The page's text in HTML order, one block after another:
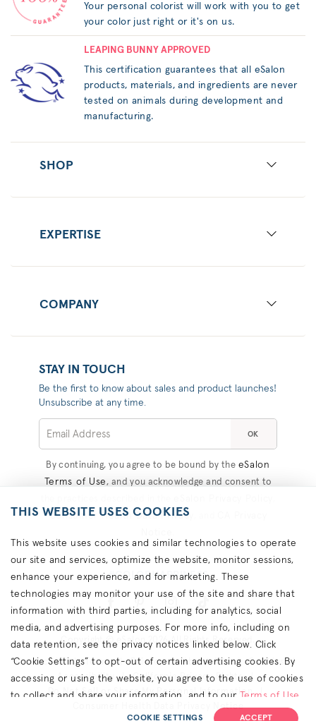
Your personal colorist will work with you to get
your color just right or it's on us.
LEAPING BUNNY APPROVED
This certification guarantees that all eSalon
products, materials, and ingredients are never
tested on animals during development and
manufacturing.
SHOP
EXPERTISE
COMPANY
STAY IN TOUCH
Be the first to know about sales and product launches!
Unsubscribe at any time.
OK
By continuing, you agree to be bound by the eSalon
Terms of Use, and you acknowledge and consent to
Consumer Health Data Privacy
#COLORHAPPINESS
Copyright © eSalon 2026 All Rights Reserved.
Contact Us Terms Privacy About Ads
Cookies
Accessibility
California Privacy Rights
Do Not Sell or Share My Personal Information
Consumer Health Data Privacy Notice
THIS WEBSITE USES COOKIES
This website uses cookies and similar technologies to operate
our site and services, optimize the website, monitor sessions,
enhance your experience, and for marketing. These
technologies may monitor your use of the site and share that
information with third parties, including for analytics, social
media, and advertising purposes. For more info, including on
data retention, see the privacy notices linked below. Click
“Cookie Settings” to opt-out of certain advertising cookies. By
accessing or using the website, you agree to the use of cookies
to collect and share your information, and to our Terms of Use
(including arbitration & class waiver terms),
Privacy Policyand
ACCEPT
COOKIE SETTINGS